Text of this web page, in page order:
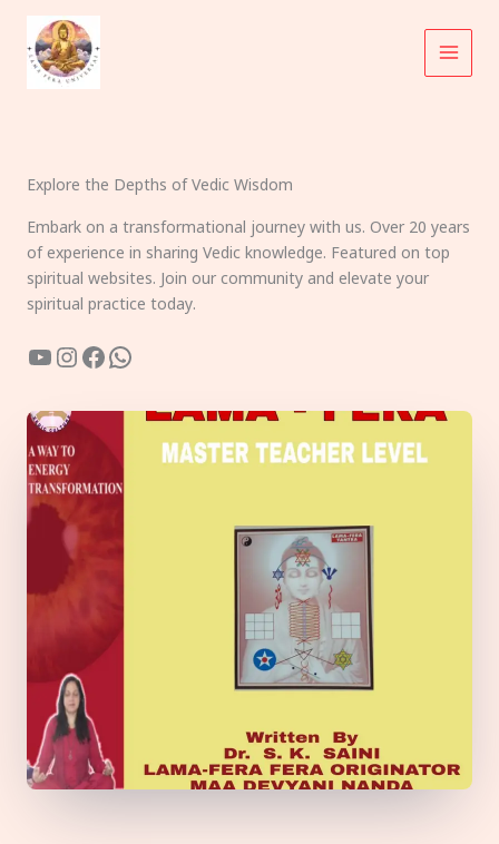
content
Explore the Depths of Vedic Wisdom
Embark on a transformational journey with us. Over 20 years
of experience in sharing Vedic knowledge. Featured on top
spiritual websites. Join our community and elevate your
spiritual practice today.
YouTube
Instagram
Facebook
WhatsApp